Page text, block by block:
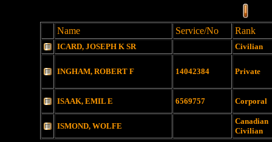
Name Service/No Rank
ICARD, JOSEPH K SR Civilian
INGHAM, ROBERT F 14042384 Private
ISAAK, EMIL E 6569757 Corporal
ISMOND, WOLFE
Canadian
Civilian